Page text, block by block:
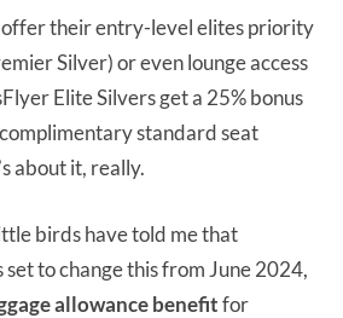
their entry-level elites priority
Silver) or even lounge access
Elite Silvers get a 25% bonus
standard seat
about it, really.
birds have told me that
set to change this from June 2024,
allowance benefitfor